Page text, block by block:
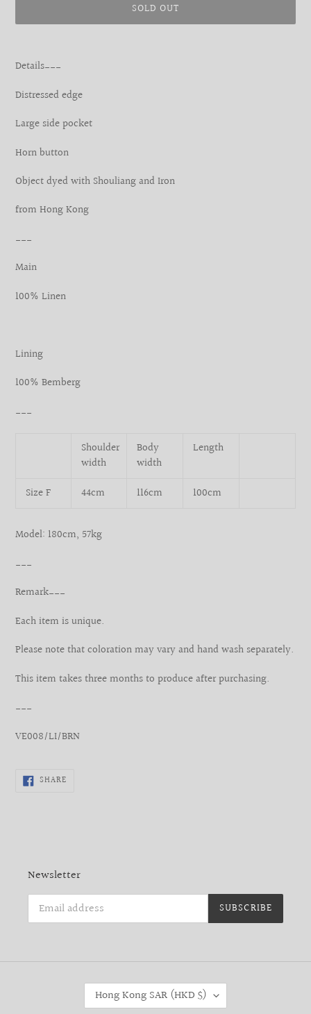
SOLD OUT
product
your
Details___
Distressed edge
Large side pocket
Horn button
Object dyed with Shouliang and Iron
from Hong Kong
___
Main
100% Linen
Lining
100% Bemberg
___
Shoulder
width
Body
width
Length
Size F 44cm 116cm 100cm
Model: 180cm, 57kg
___
Remark___
Each item is unique.
Please note that coloration may vary and hand wash separately.
This item takes three months to produce after purchasing.
___
VE008/LI/BRN
SHARESHARE
ON
Newsletter
SUBSCRIBE
C
OHong Kong SAR (HKD $)